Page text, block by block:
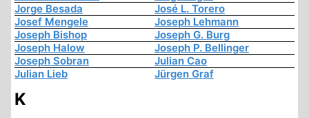
Jorge Besada
José L. Torero
Josef Mengele
Joseph Lehmann
Joseph Bishop
Joseph G. Burg
Joseph Halow
Joseph P. Bellinger
Joseph Sobran
Julian Cao
Julian Lieb
Jürgen Graf
K